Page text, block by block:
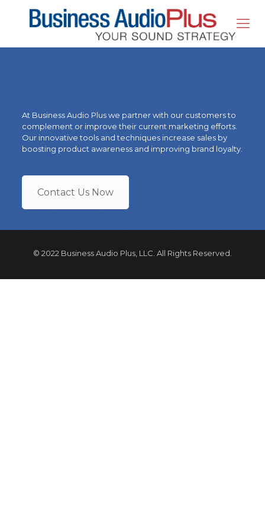
At Business Audio Plus we partner with our customers to
complement or improve their current marketing efforts.
Our innovative tools and techniques increase sales by
boosting product awareness and improving brand loyalty.
Contact Us Now
© 2022 Business Audio Plus, LLC. All Rights Reserved.